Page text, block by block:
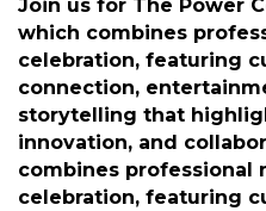
Enjoy a relaxed yet
designed to foster
among business
changemakers.
Join us for The Power
which combines
celebration, featuring